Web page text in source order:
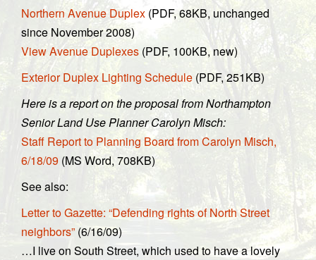
Northern Avenue Duplex (PDF, 68KB, unchanged
since November 2008)
View Avenue Duplexes (PDF, 100KB, new)
Exterior Duplex Lighting Schedule (PDF, 251KB)
Here is a report on the proposal from Northampton
Senior Land Use Planner Carolyn Misch:
Staff Report to Planning Board from Carolyn Misch,
6/18/09 (MS Word, 708KB)
See also:
Letter to Gazette: “Defending rights of North Street
neighbors” (6/16/09)
…I live on South Street, which used to have a lovely